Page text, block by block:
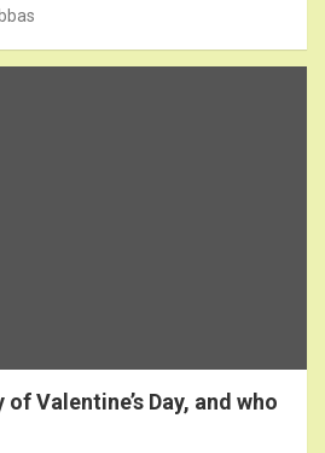
Valentine’s Day, and who